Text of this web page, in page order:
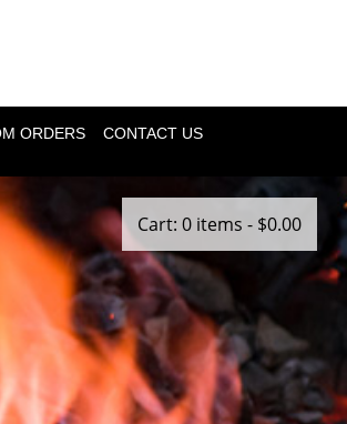
Cart: 0 items - $0.00
ORDERS CONTACT US